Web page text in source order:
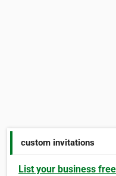
custom invitations
List your business